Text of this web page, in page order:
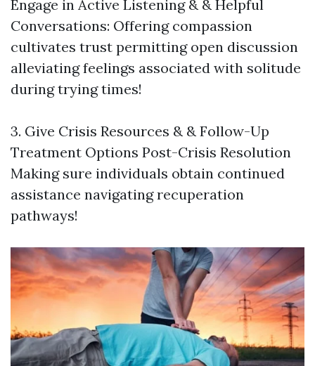
Engage in Active Listening & & Helpful
Conversations: Offering compassion
cultivates trust permitting open discussion
alleviating feelings associated with solitude
during trying times!
3. Give Crisis Resources & & Follow-Up
Treatment Options Post-Crisis Resolution
Making sure individuals obtain continued
assistance navigating recuperation
pathways!